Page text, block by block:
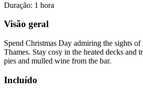
Duração: 1 hora
Visão geral
Spend Christmas Day admiring the sights
Thames. Stay cosy in the heated decks and
pies and mulled wine from the bar.
Incluído